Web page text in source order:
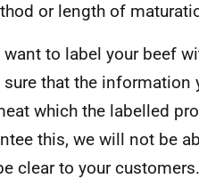
or length of
want to label your beef
sure that the
which the labelled
this, we will not be
clear to your